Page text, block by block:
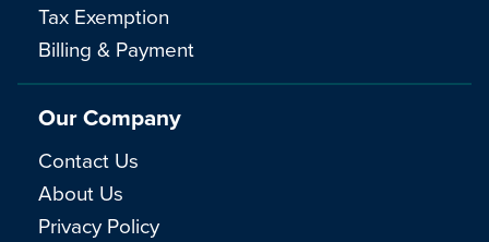
Tax Exemption
Billing & Payment
Our Company
Contact Us
About Us
Privacy Policy